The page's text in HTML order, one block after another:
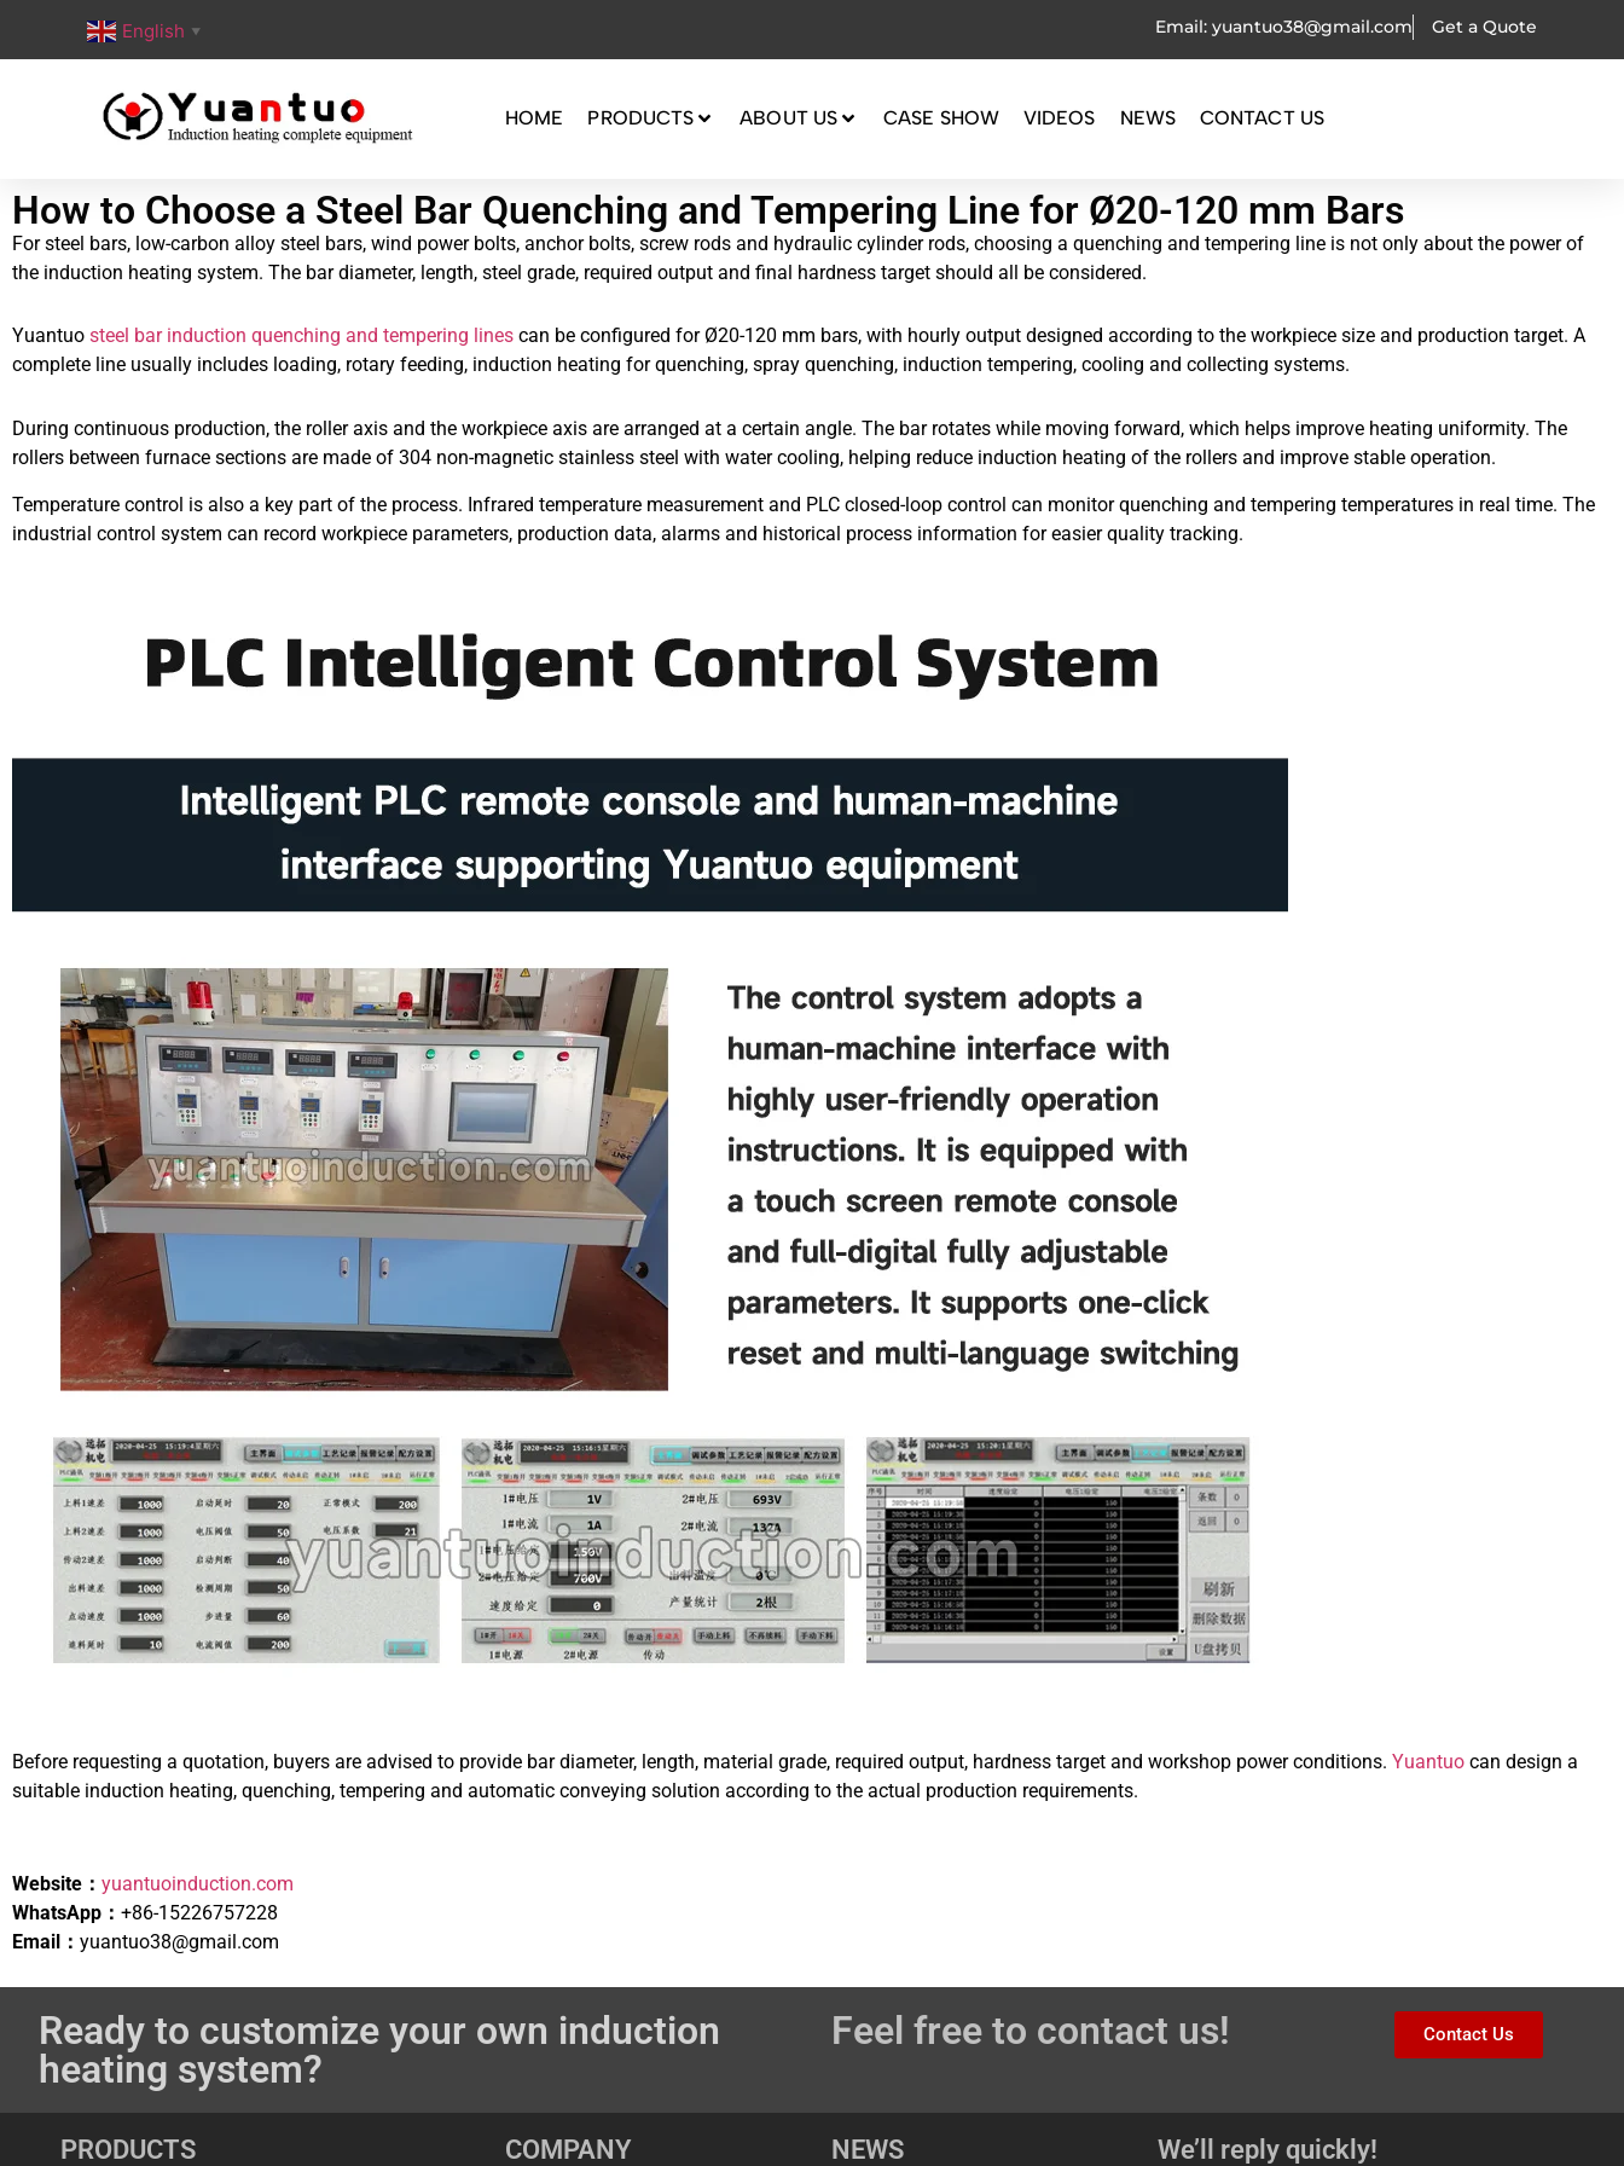
English ▼ Email: yuantuo38@gmail.com Get a Quote
HOME PRODUCTS ABOUT US CASE SHOW VIDEOS NEWS CONTACT US
How to Choose a Steel Bar Quenching and Tempering Line for Ø20-120 mm Bars
For steel bars, low-carbon alloy steel bars, wind power bolts, anchor bolts, screw rods and hydraulic cylinder rods, choosing a quenching and tempering line is not only about the power of
the induction heating system. The bar diameter, length, steel grade, required output and final hardness target should all be considered.
Yuantuo steel bar induction quenching and tempering lines can be configured for Ø20-120 mm bars, with hourly output designed according to the workpiece size and production target. A
complete line usually includes loading, rotary feeding, induction heating for quenching, spray quenching, induction tempering, cooling and collecting systems.
During continuous production, the roller axis and the workpiece axis are arranged at a certain angle. The bar rotates while moving forward, which helps improve heating uniformity. The
rollers between furnace sections are made of 304 non-magnetic stainless steel with water cooling, helping reduce induction heating of the rollers and improve stable operation.
Temperature control is also a key part of the process. Infrared temperature measurement and PLC closed-loop control can monitor quenching and tempering temperatures in real time. The
industrial control system can record workpiece parameters, production data, alarms and historical process information for easier quality tracking.
Before requesting a quotation, buyers are advised to provide bar diameter, length, material grade, required output, hardness target and workshop power conditions. Yuantuo can design a
suitable induction heating, quenching, tempering and automatic conveying solution according to the actual production requirements.
Website： yuantuoinduction.com
WhatsApp： +86-15226757228
Email： yuantuo38@gmail.com
Ready to customize your own induction
heating system?
Feel free to contact us! Contact Us
PRODUCTS COMPANY NEWS We’ll reply quickly!